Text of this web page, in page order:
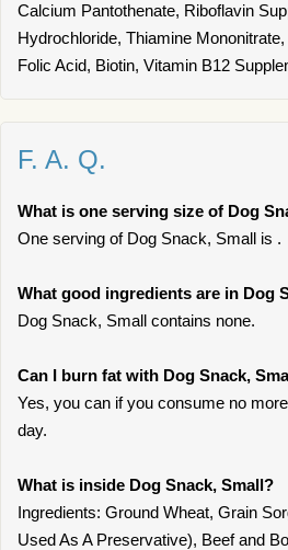
Calcium Pantothenate, Riboflavin
Hydrochloride, Thiamine
Folic Acid, Biotin, Vitamin B12
F. A. Q.
What is one serving size of Dog
One serving of Dog Snack, Small is .
What good ingredients are in Dog
Dog Snack, Small contains none.
Can I burn fat with Dog Snack,
Yes, you can if you consume no
day.
What is inside Dog Snack, Small?
Ingredients: Ground Wheat, Grain
Used As A Preservative), Beef and